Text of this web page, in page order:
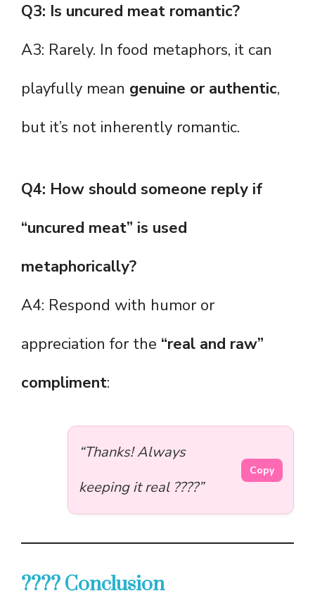
Q3: Is uncured meat romantic?
A3: Rarely. In food metaphors, it can
playfully mean genuine or authentic,
but it’s not inherently romantic.
Q4: How should someone reply if
“uncured meat” is used
metaphorically?
A4: Respond with humor or
appreciation for the “real and raw”
compliment:
“Thanks! Always
keeping it real ????”
Copy
???? Conclusion